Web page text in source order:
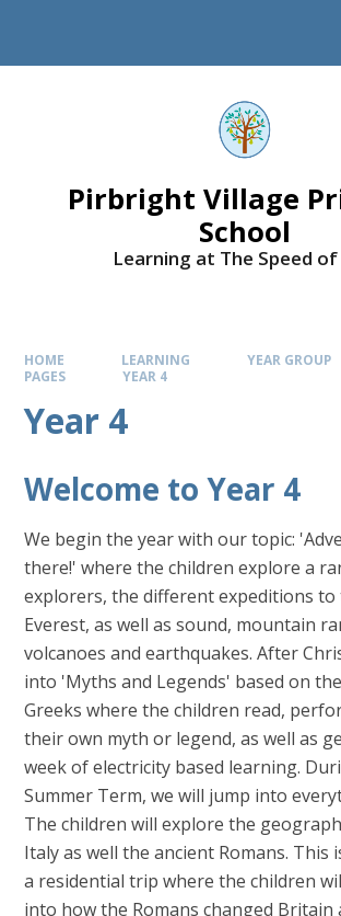
Pirbright Village
School
Learning at The Speed
HOME LEARNING
YEAR GROUP
PAGES
YEAR 4
Year 4
Welcome to Year 4
We begin the year with our topic:
there!' where the children explore a
explorers, the different expeditions
Everest, as well as sound, mountain
volcanoes and earthquakes. After
into 'Myths and Legends' based on
Greeks where the children read,
their own myth or legend, as well as
week of electricity based learning.
Summer Term, we will jump into
The children will explore the
Italy as well the ancient Romans. This
a residential trip where the children
into how the Romans changed Britain